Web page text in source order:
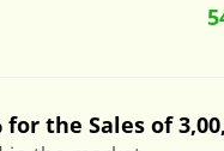
the Sales of